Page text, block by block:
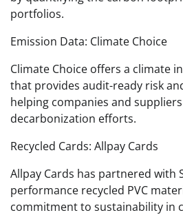
portfolios.
Emission Data: Climate Choice
Climate Choice offers a climate
that provides audit-ready risk
helping companies and
decarbonization efforts.
Recycled Cards: Allpay Cards
Allpay Cards has partnered with
performance recycled PVC
commitment to sustainability in